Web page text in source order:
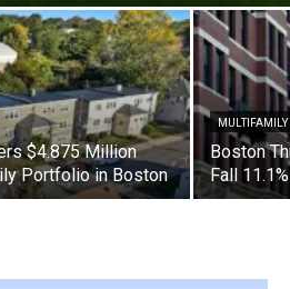
$4.875 Million
Portfolio in Boston
MULTIFAMILY
Boston
Fall